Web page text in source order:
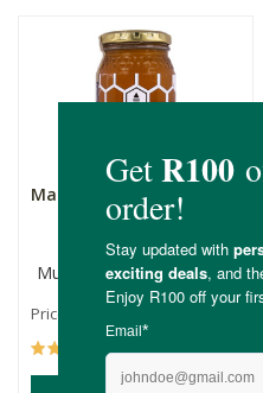
Mac's Eucalyptus Honey
Multiple Sizes
Price From: R175.00
(158)